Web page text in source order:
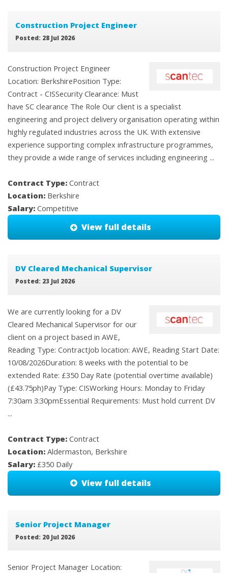
Construction Project Engineer
Posted: 28 Jul 2026
Construction Project Engineer
Location: BerkshirePosition Type:
Contract - CISSecurity Clearance: Must
have SC clearance The Role Our client is a specialist
engineering and project delivery organisation operating within
highly regulated industries across the UK. With extensive
experience supporting complex infrastructure programmes,
they provide a wide range of services including engineering ...
Contract Type: Contract
Location: Berkshire
Salary: Competitive
View full details
DV Cleared Mechanical Supervisor
Posted: 23 Jul 2026
We are currently looking for a DV
Cleared Mechanical Supervisor for our
client on a project based in AWE,
Reading Type: ContractJob location: AWE, Reading Start Date:
10/08/2026Duration: 8 weeks with the potential to be
extended Rate: £350 Day Rate (potential overtime available)
(£43.75ph)Pay Type: CISWorking Hours: Monday to Friday
7:30am 3:30pmEssential Requirements: Must hold current DV
...
Contract Type: Contract
Location: Aldermaston, Berkshire
Salary: £350 Daily
View full details
Senior Project Manager
Posted: 20 Jul 2026
Senior Project Manager Location: